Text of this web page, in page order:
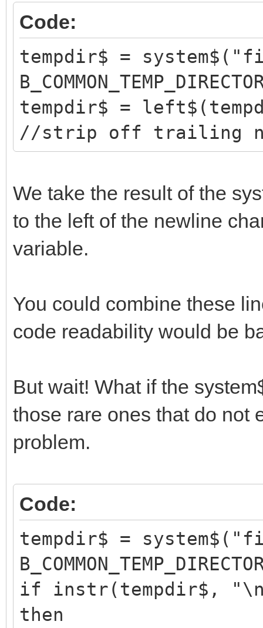
Code:
tempdir$ =
tempdir$ =
//strip off trailing
We take the result of the
to the left of the newline
variable.
You could combine these
code readability would be
But wait! What if the
those rare ones that do not
problem.
Code:
tempdir$ =
if instr(tempdir$,
then